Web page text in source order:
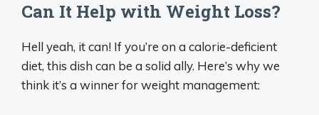
Can It Help with Weight Loss?
Hell yeah, it can! If you’re on a calorie-deficient
diet, this dish can be a solid ally. Here’s why we
think it’s a winner for weight management: